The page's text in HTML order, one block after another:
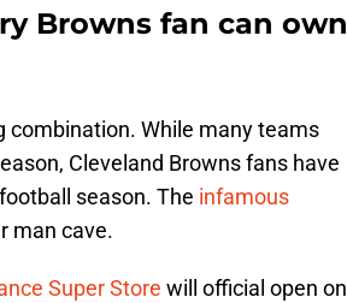
Browns fan can own
combination. While many teams
Cleveland Browns fans have
season. The infamous
man cave.
Super Store will official open on